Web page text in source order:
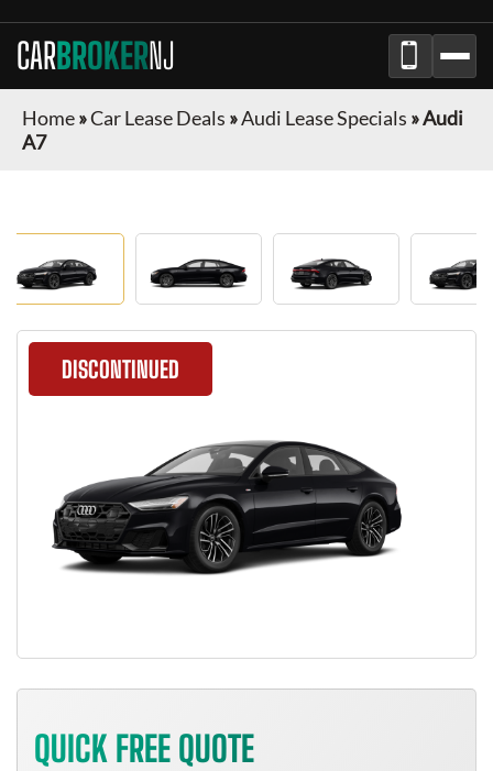
CARBROKERNJ
Home»Car Lease Deals »Audi Lease Specials »Audi
A7
DISCONTINUED
QUICK FREE QUOTE